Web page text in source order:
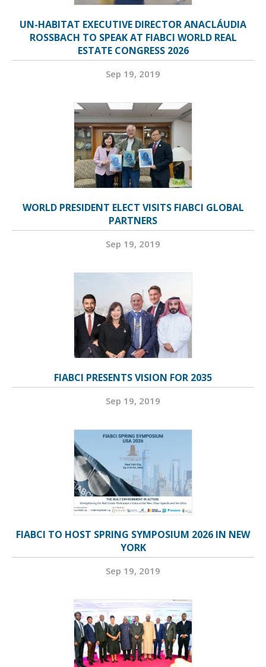
UN-HABITAT EXECUTIVE DIRECTOR ANACLÁUDIA
ROSSBACH TO SPEAK AT FIABCI WORLD REAL
ESTATE CONGRESS 2026
Sep 19, 2019
WORLD PRESIDENT ELECT VISITS FIABCI GLOBAL
PARTNERS
Sep 19, 2019
FIABCI PRESENTS VISION FOR 2035
Sep 19, 2019
FIABCI TO HOST SPRING SYMPOSIUM 2026 IN NEW
YORK
Sep 19, 2019